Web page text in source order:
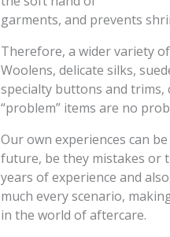
garments, and prevents
Therefore, a wider variety
Woolens, delicate silks,
specialty buttons and
“problem” items are no
Our own experiences can
future, be they mistakes or
years of experience and
much every scenario,
in the world of aftercare.